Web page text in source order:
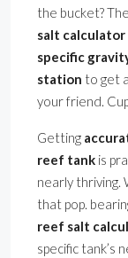
the bucket?
salt calculator
specific
station to get
your friend.
Getting
reef tank is
nearly thriving.
that pop.
reef salt
specific tank’s